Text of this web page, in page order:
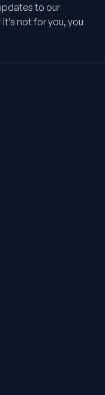
to our
not for you, you